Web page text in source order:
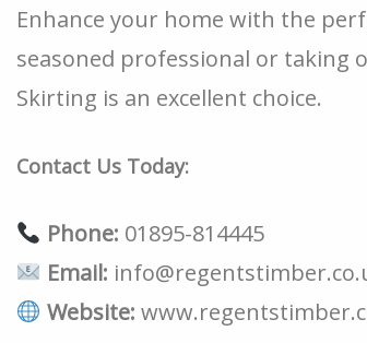
Enhance your home with the
seasoned professional or taking
Skirting is an excellent choice.
Contact Us Today:
Phone: 01895-814445
Email:
Website: